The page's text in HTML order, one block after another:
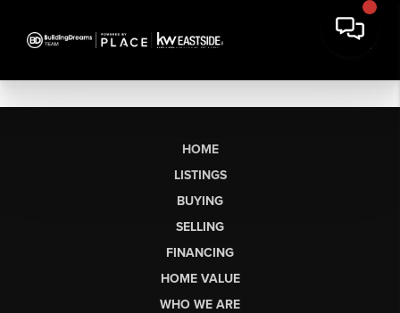
HOME
LISTINGS
BUYING
SELLING
FINANCING
HOME VALUE
WHO WE ARE